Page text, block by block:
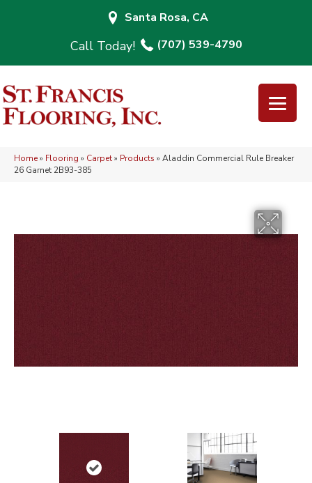
Santa Rosa, CA
(707) 539-4790
Home» Flooring » Carpet» Products » Aladdin Commercial Rule Breaker
26 Garnet 2B93-385